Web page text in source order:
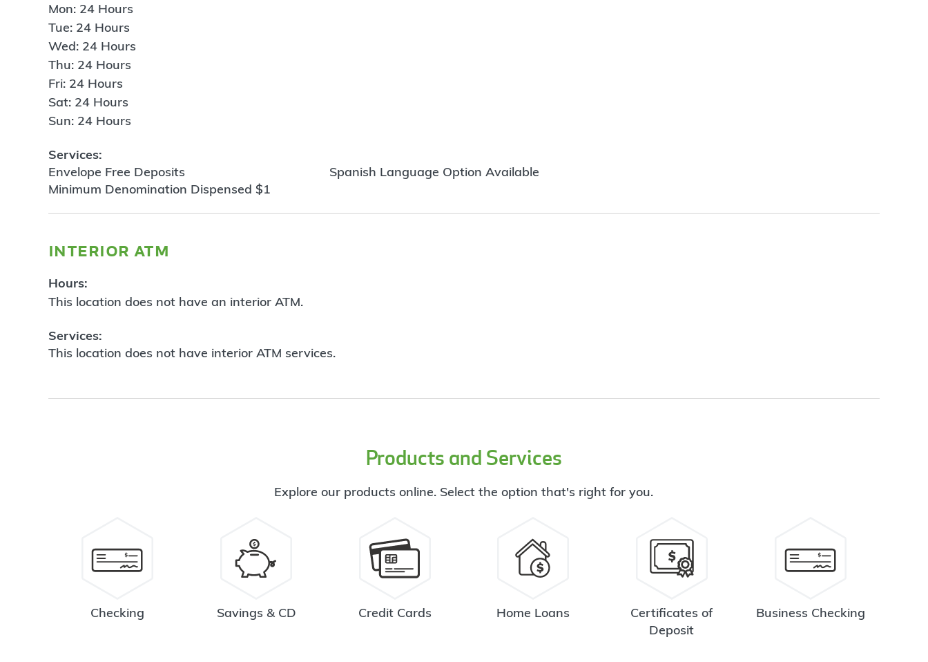
Mon: 24 Hours
Tue: 24 Hours
Wed: 24 Hours
Thu: 24 Hours
Fri: 24 Hours
Sat: 24 Hours
Sun: 24 Hours
Services:
Envelope Free Deposits
Minimum Denomination Dispensed $1
Spanish Language Option Available
interior atm
Hours:
This location does not have an interior ATM.
Services:
This location does not have interior ATM services.
Products and Services
Explore our products online. Select the option that's right for you.
Checking Savings & CD Credit Cards Home Loans
Certificates of
Deposit
Business Checking